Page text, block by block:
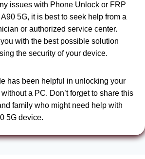
issues with Phone Unlock or FRP
5G, it is best to seek help from a
or authorized service center.
with the best possible solution
the security of your device.
has been helpful in unlocking your
a PC. Don’t forget to share this
family who might need help with
5G device.